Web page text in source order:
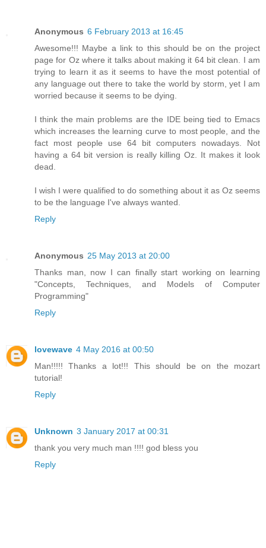
Anonymous 6 February 2013 at 16:45
Awesome!!! Maybe a link to this should be on the project
page for Oz where it talks about making it 64 bit clean. I am
trying to learn it as it seems to have the most potential of
any language out there to take the world by storm, yet I am
worried because it seems to be dying.
I think the main problems are the IDE being tied to Emacs
which increases the learning curve to most people, and the
fact most people use 64 bit computers nowadays. Not
having a 64 bit version is really killing Oz. It makes it look
dead.
I wish I were qualified to do something about it as Oz seems
to be the language I've always wanted.
Reply
Anonymous 25 May 2013 at 20:00
Thanks man, now I can finally start working on learning
"Concepts, Techniques, and Models of Computer
Programming"
Reply
lovewave 4 May 2016 at 00:50
Man!!!!! Thanks a lot!!! This should be on the mozart
tutorial!
Reply
Unknown 3 January 2017 at 00:31
thank you very much man !!!! god bless you
Reply